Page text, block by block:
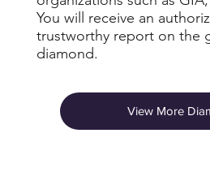
You will receive an
trustworthy report on the
diamond.
View More